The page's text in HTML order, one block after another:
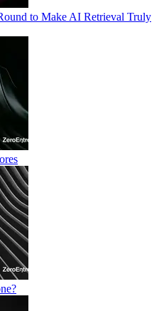
to Make AI Retrieval Truly